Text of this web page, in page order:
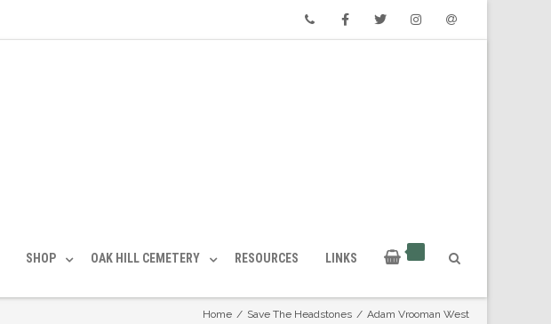
SHOP OAK HILL CEMETERY RESOURCES LINKS
Home / Save The Headstones / Adam Vrooman West